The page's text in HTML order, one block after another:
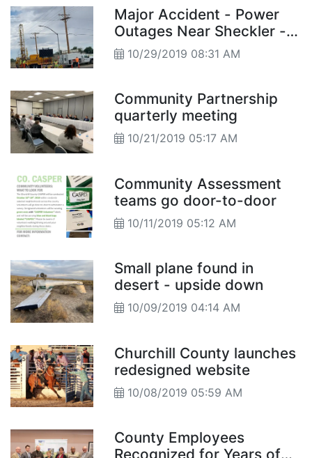
Major Accident - Power
Outages Near Sheckler -
School information
10/29/2019 08:31 AM
Community Partnership
quarterly meeting
10/21/2019 05:17 AM
Community Assessment
teams go door-to-door
10/11/2019 05:12 AM
Small plane found in
desert - upside down
10/09/2019 04:14 AM
Churchill County launches
redesigned website
10/08/2019 05:59 AM
County Employees
Recognized for Years of